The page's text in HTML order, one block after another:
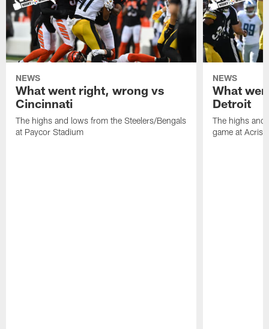
NEWS
What went right, wrong vs
Cincinnati
The highs and lows from the Steelers/Bengals
at Paycor Stadium
NEWS
What
Detroit
The highs and
game at